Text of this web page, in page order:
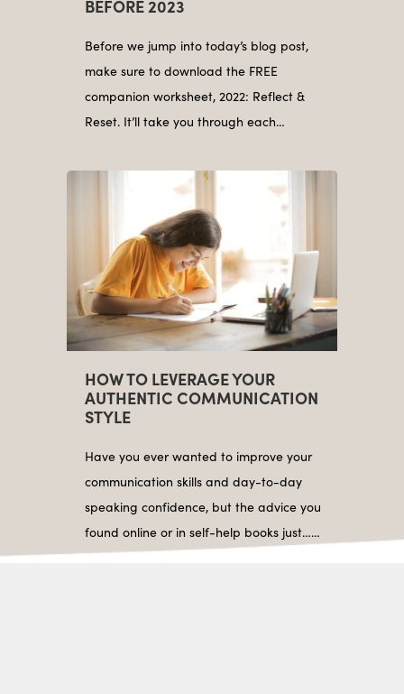
BEFORE 2023
Before we jump into today’s blog post,
make sure to download the FREE
companion worksheet, 2022: Reflect &
Reset. It’ll take you through each…
HOW TO LEVERAGE YOUR
AUTHENTIC COMMUNICATION
STYLE
Have you ever wanted to improve your
communication skills and day-to-day
speaking confidence, but the advice you
found online or in self-help books just……